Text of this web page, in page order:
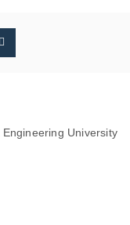
University